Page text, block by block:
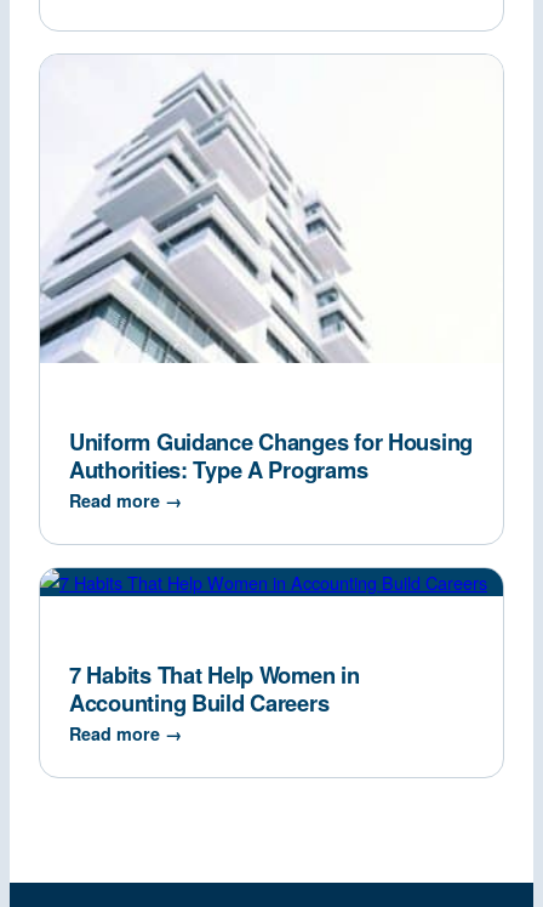
Uniform Guidance Changes for Housing
Authorities: Type A Programs
Read more →
7 Habits That Help Women in
Accounting Build Careers
Read more →